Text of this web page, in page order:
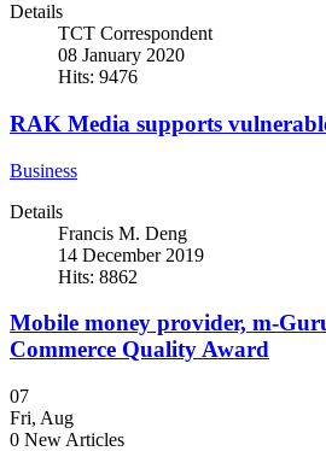
Details
TCT Correspondent
08 January 2020
Hits: 9476
RAK Media supports
Business
Details
Francis M. Deng
14 December 2019
Hits: 8862
Mobile money provider, m-
Commerce Quality Award
07
Fri, Aug
0 New Articles